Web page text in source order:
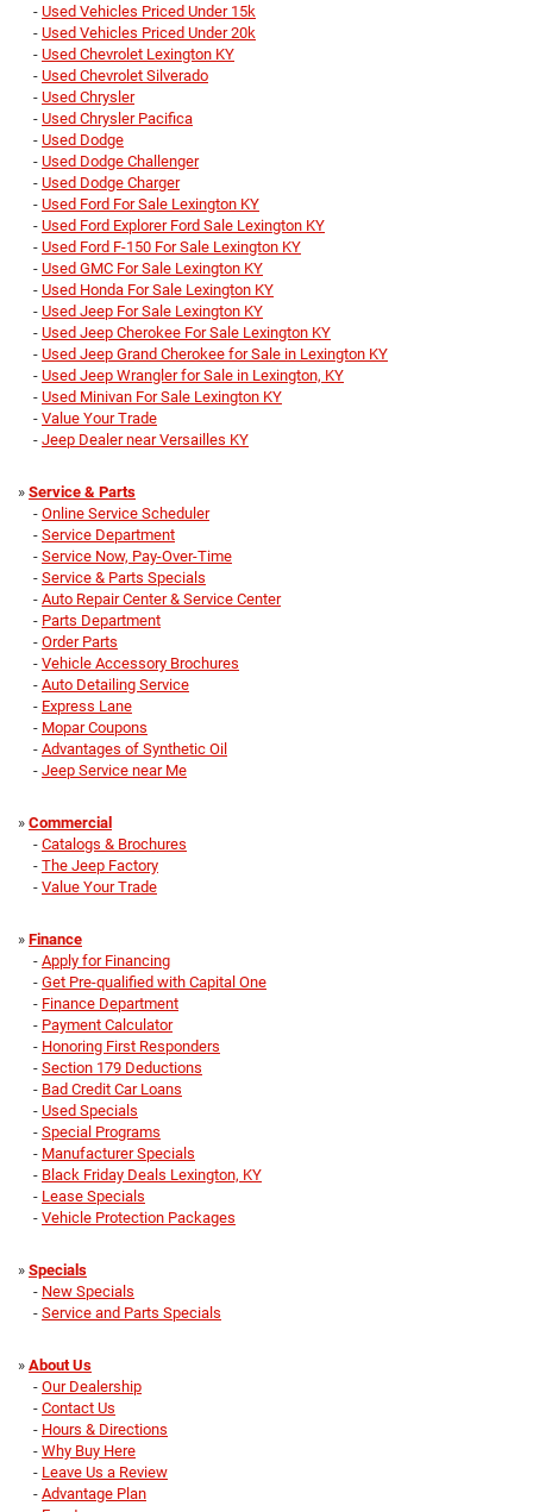
- Used Vehicles Priced Under 15k
- Used Vehicles Priced Under 20k
- Used Chevrolet Lexington KY
- Used Chevrolet Silverado
- Used Chrysler
- Used Chrysler Pacifica
- Used Dodge
- Used Dodge Challenger
- Used Dodge Charger
- Used Ford For Sale Lexington KY
- Used Ford Explorer Ford Sale Lexington KY
- Used Ford F-150 For Sale Lexington KY
- Used GMC For Sale Lexington KY
- Used Honda For Sale Lexington KY
- Used Jeep For Sale Lexington KY
- Used Jeep Cherokee For Sale Lexington KY
- Used Jeep Grand Cherokee for Sale in Lexington KY
- Used Jeep Wrangler for Sale in Lexington, KY
- Used Minivan For Sale Lexington KY
- Value Your Trade
- Jeep Dealer near Versailles KY
» Service & Parts
- Online Service Scheduler
- Service Department
- Service Now, Pay-Over-Time
- Service & Parts Specials
- Auto Repair Center & Service Center
- Parts Department
- Order Parts
- Vehicle Accessory Brochures
- Auto Detailing Service
- Express Lane
- Mopar Coupons
- Advantages of Synthetic Oil
- Jeep Service near Me
» Commercial
- Catalogs & Brochures
- The Jeep Factory
- Value Your Trade
» Finance
- Apply for Financing
- Get Pre-qualified with Capital One
- Finance Department
- Payment Calculator
- Honoring First Responders
- Section 179 Deductions
- Bad Credit Car Loans
- Used Specials
- Special Programs
- Manufacturer Specials
- Black Friday Deals Lexington, KY
- Lease Specials
- Vehicle Protection Packages
» Specials
- New Specials
- Service and Parts Specials
» About Us
- Our Dealership
- Contact Us
- Hours & Directions
- Why Buy Here
- Leave Us a Review
- Advantage Plan